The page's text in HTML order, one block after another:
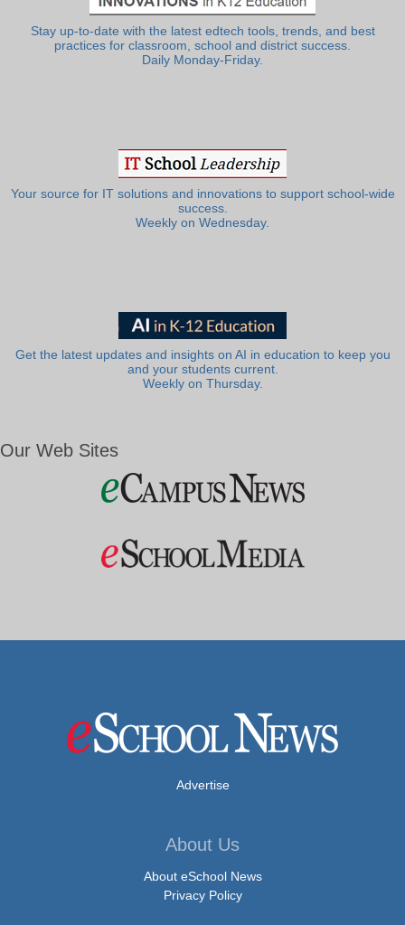
Stay up-to-date with the latest edtech tools, trends, and best
practices for classroom, school and district success.
Daily Monday-Friday.
Your source for IT solutions and innovations to support school-wide
success.
Weekly on Wednesday.
Get the latest updates and insights on AI in education to keep you
and your students current.
Weekly on Thursday.
Our Web Sites
Advertise
About Us
About eSchool News
Privacy Policy